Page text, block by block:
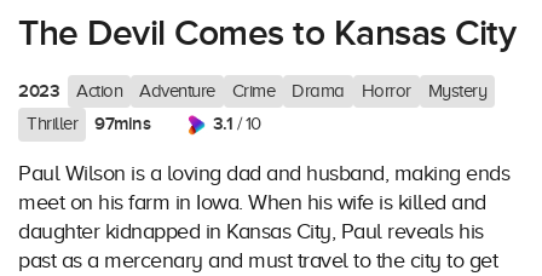
The Devil Comes to Kansas City
2023 Action Adventure Crime Drama Horror
Mystery
Thriller
97mins 3.1 / 10
Paul Wilson is a loving dad and husband, making ends
meet on his farm in Iowa. When his wife is killed and
daughter kidnapped in Kansas City, Paul reveals his
past as a mercenary and must travel to the city to get